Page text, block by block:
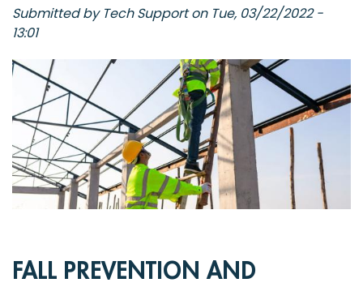
Submitted by Tech Supporton Tue, 03/22/2022 -
13:01
FALL PREVENTION AND